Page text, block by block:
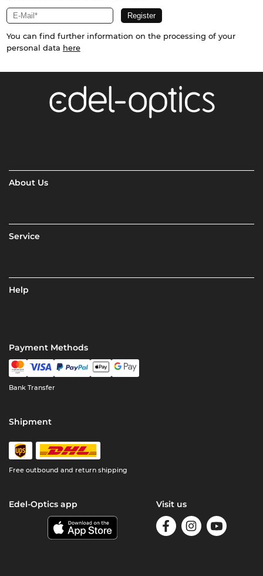
You can find further information on the processing of your
personal data here
About Us
Service
Help
Payment Methods
Bank Transfer
Shipment
Free outbound and return shipping
Edel-Optics app Visit us